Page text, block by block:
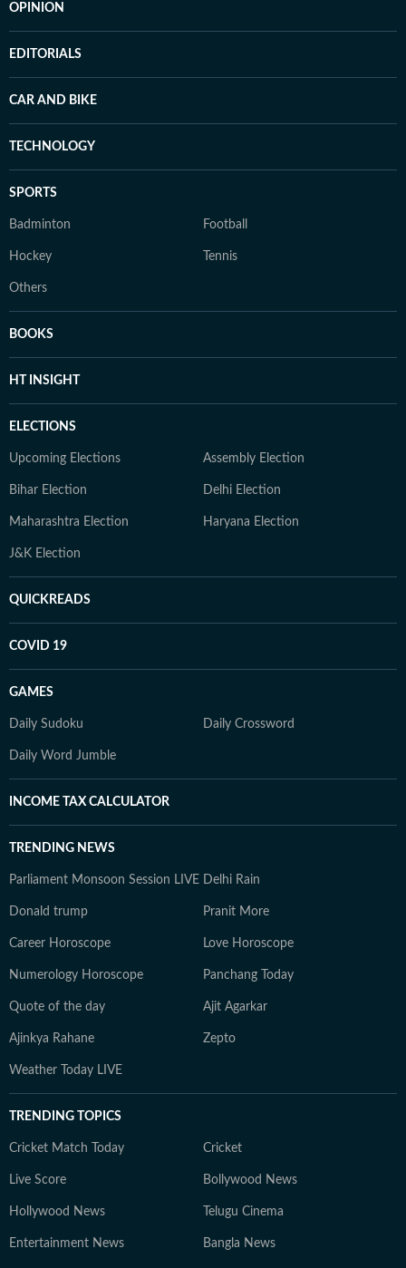
OPINION
EDITORIALS
CAR AND BIKE
TECHNOLOGY
SPORTS
Badminton Football
Hockey Tennis
Others
BOOKS
HT INSIGHT
ELECTIONS
Upcoming Elections Assembly Election
Bihar Election Delhi Election
Maharashtra Election Haryana Election
J&K Election
QUICKREADS
COVID 19
GAMES
Daily Sudoku Daily Crossword
Daily Word Jumble
INCOME TAX CALCULATOR
TRENDING NEWS
Parliament Monsoon Session LIVE Delhi Rain
Donald trump Pranit More
Career Horoscope Love Horoscope
Numerology Horoscope Panchang Today
Quote of the day Ajit Agarkar
Ajinkya Rahane Zepto
Weather Today LIVE
TRENDING TOPICS
Cricket Match Today Cricket
Live Score Bollywood News
Hollywood News Telugu Cinema
Entertainment News Bangla News